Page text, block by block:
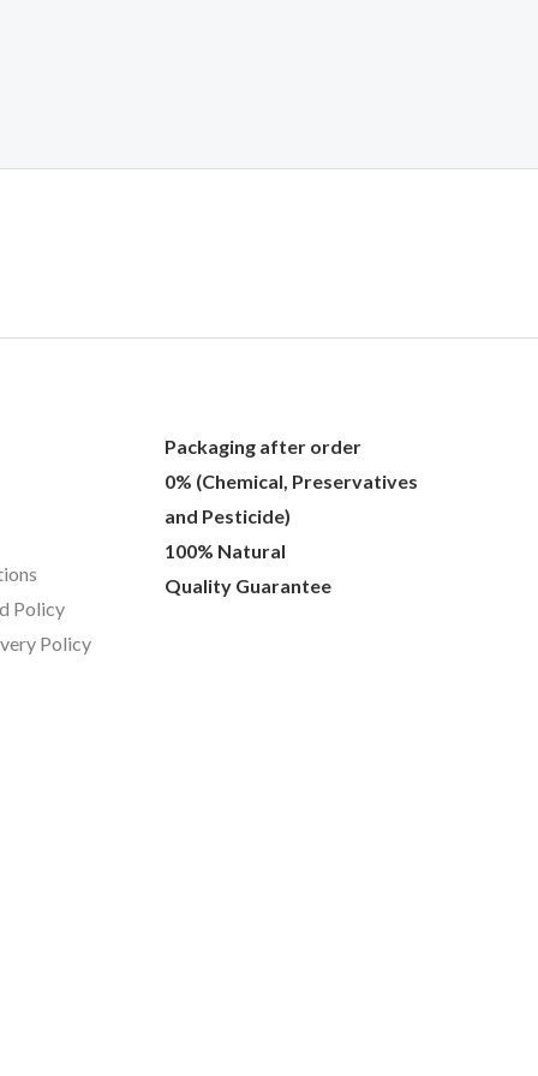
Policy
Policy
Packaging after order
0% (Chemical, Preservatives
and Pesticide)
100% Natural
Quality Guarantee